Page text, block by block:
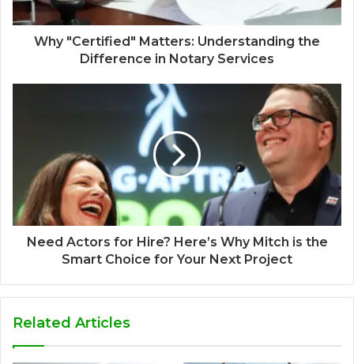
Why "Certified" Matters: Understanding the
Difference in Notary Services
Need Actors for Hire? Here’s Why Mitch is the
Smart Choice for Your Next Project
Related Articles